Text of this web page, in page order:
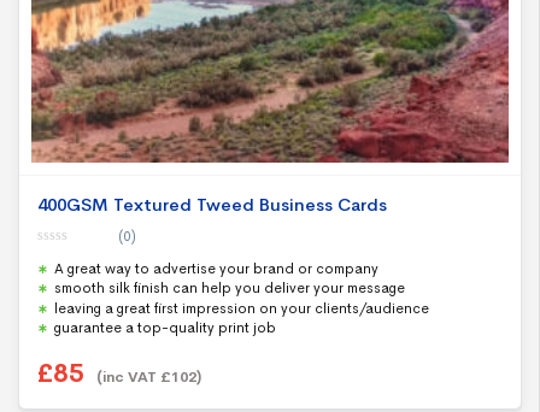
400GSM Textured Tweed Business Cards
o
u
t
o
f
5
(0)
A great way to advertise your brand or company
smooth silk finish can help you deliver your message
leaving a great first impression on your clients/audience
guarantee a top-quality print job
£85 (inc VAT £102)